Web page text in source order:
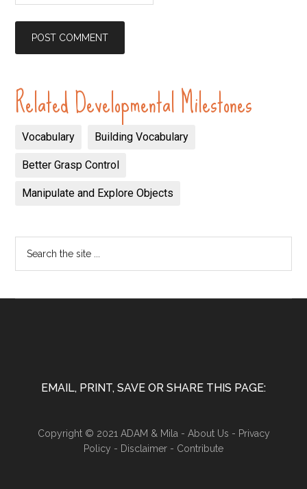
Related Developmental Milestones
Vocabulary Building Vocabulary
Better Grasp Control
Manipulate and Explore Objects
EMAIL, PRINT, SAVE OR SHARE THIS PAGE:
Copyright © 2021 ADAM & Mila - About Us - Privacy
Policy - Disclaimer - Contribute